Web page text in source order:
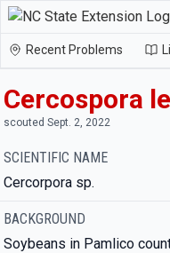
Recent Problems
Cercospora
scouted Sept. 2, 2022
SCIENTIFIC NAME
Cercorpora sp.
BACKGROUND
Soybeans in Pamlico